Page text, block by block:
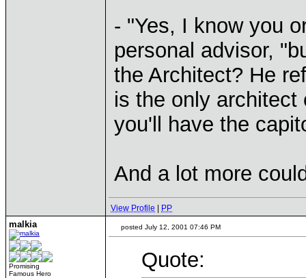
- "Yes, I know you
personal advisor,
the Architect? He
is the only
you'll have the
And a lot more
View Profile PP
malkia
Promising
Famous Hero
posted July 12, 2001 07:46 PM
Quote: